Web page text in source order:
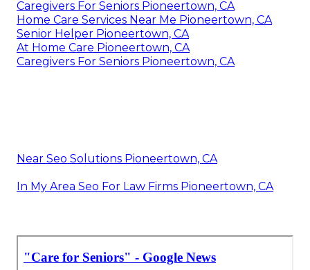
Caregivers For Seniors Pioneertown, CA
Home Care Services Near Me Pioneertown, CA
Senior Helper Pioneertown, CA
At Home Care Pioneertown, CA
Caregivers For Seniors Pioneertown, CA
Near Seo Solutions Pioneertown, CA
In My Area Seo For Law Firms Pioneertown, CA